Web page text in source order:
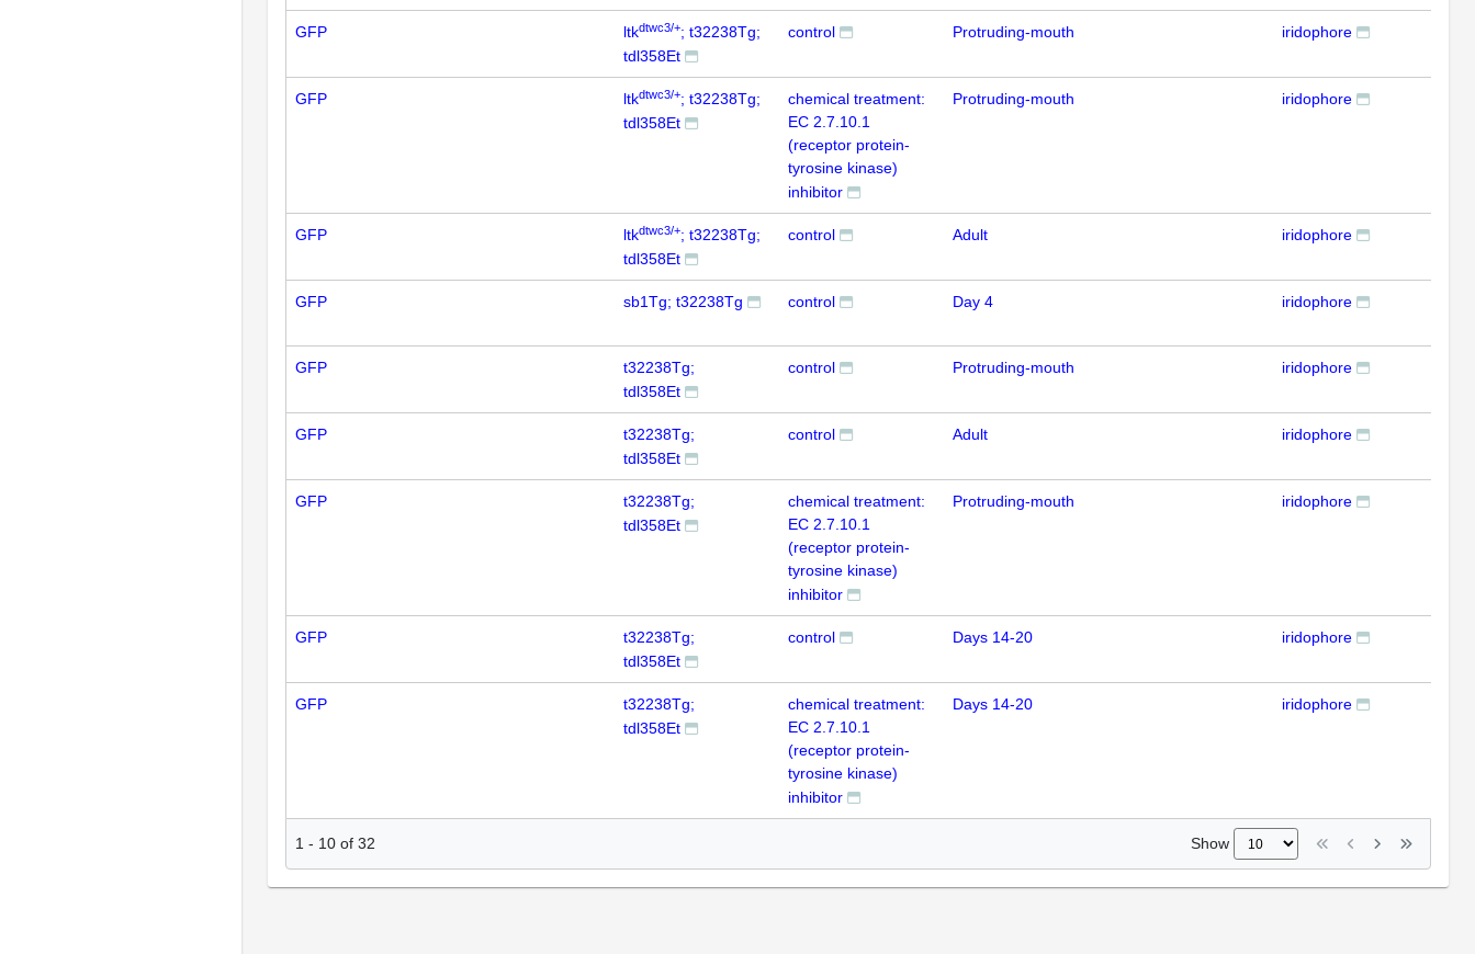
GFP ltkdtwc3/+; t32238Tg;
tdl358Et
control Protruding-mouth iridophore
GFP ltkdtwc3/+; t32238Tg;
tdl358Et
chemical treatment:
EC 2.7.10.1
(receptor protein-
tyrosine kinase)
inhibitor
Protruding-mouth iridophore
GFP ltkdtwc3/+; t32238Tg;
tdl358Et
control Adult iridophore
GFP sb1Tg; t32238Tg control Day 4 iridophore
GFP
t32238Tg;
tdl358Et
control Protruding-mouth iridophore
GFP
t32238Tg;
tdl358Et
control Adult iridophore
GFP
t32238Tg;
tdl358Et
chemical treatment:
EC 2.7.10.1
(receptor protein-
tyrosine kinase)
inhibitor
Protruding-mouth iridophore
GFP
t32238Tg;
tdl358Et
control Days 14-20 iridophore
GFP
t32238Tg;
tdl358Et
chemical treatment:
EC 2.7.10.1
(receptor protein-
tyrosine kinase)
inhibitor
Days 14-20 iridophore
1 - 10 of 32 Show